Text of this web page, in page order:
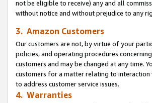
not be eligible to receive) any and all
without notice and without prejudice to any
3. Amazon Customers
Our customers are not, by virtue of your
policies, and operating procedures
customers and may be changed at any time.
customers for a matter relating to
to address customer service issues.
4. Warranties